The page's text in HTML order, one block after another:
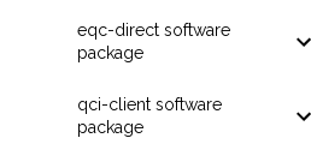
eqc-direct software
package
qci-client software
package